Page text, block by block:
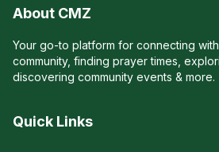
About CMZ
Your go-to platform for connecting
community, finding prayer times,
discovering community events & more.
Quick Links